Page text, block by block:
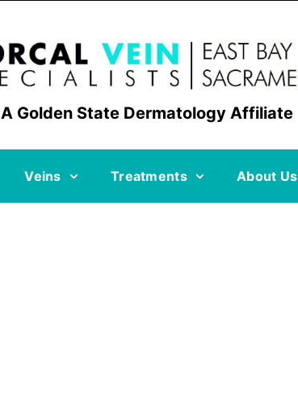
A Golden State Dermatology Affiliate
Veins Treatments About Us